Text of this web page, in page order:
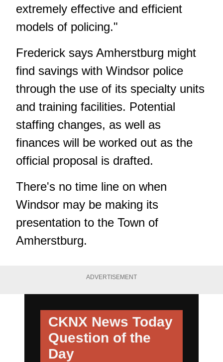
extremely effective and efficient
models of policing."
Frederick says Amherstburg might
find savings with Windsor police
through the use of its specialty units
and training facilities. Potential
staffing changes, as well as
finances will be worked out as the
official proposal is drafted.
There's no time line on when
Windsor may be making its
presentation to the Town of
Amherstburg.
ADVERTISEMENT
CKNX News Today
Question of the
Day